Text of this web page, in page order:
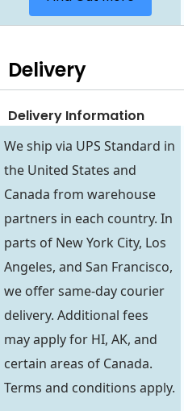
Delivery
Delivery Information
We ship via UPS Standard in
the United States and
Canada from warehouse
partners in each country. In
parts of New York City, Los
Angeles, and San Francisco,
we offer same-day courier
delivery. Additional fees
may apply for HI, AK, and
certain areas of Canada.
Terms and conditions apply.